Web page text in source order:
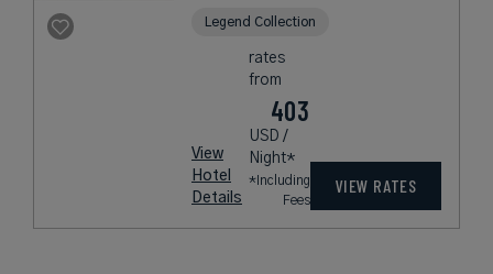
Legend Collection
View
Hotel
Details
rates
from
403
USD /
Night*
*Including
Fees
VIEW RATES